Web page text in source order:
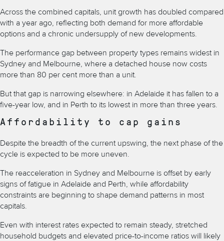
Across the combined capitals, unit growth has doubled compared
with a year ago, reflecting both demand for more affordable
options and a chronic undersupply of new developments.
The performance gap between property types remains widest in
Sydney and Melbourne, where a detached house now costs
more than 80 per cent more than a unit.
But that gap is narrowing elsewhere: in Adelaide it has fallen to a
five-year low, and in Perth to its lowest in more than three years.
Affordability to cap gains
Despite the breadth of the current upswing, the next phase of the
cycle is expected to be more uneven.
The reacceleration in Sydney and Melbourne is offset by early
signs of fatigue in Adelaide and Perth, while affordability
constraints are beginning to shape demand patterns in most
capitals.
Even with interest rates expected to remain steady, stretched
household budgets and elevated price-to-income ratios will likely